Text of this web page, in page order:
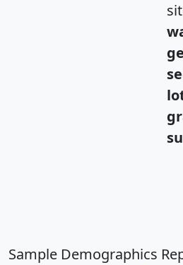
Sample Demographics